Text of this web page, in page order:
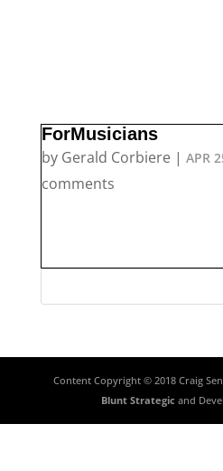
ForMusicians
by Gerald Corbiere| APR
comments
Content Copyright © 2018 Craig
Blunt Strategic and